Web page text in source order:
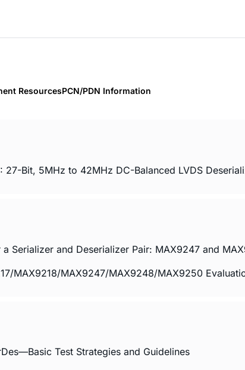
ResourcesPCN/PDN Information
Bit, 5MHz to 42MHz DC-Balanced LVDS
Serializer and Deserializer Pair: MAX9247 and
MAX9218/MAX9247/MAX9248/MAX9250
Test Strategies and Guidelines